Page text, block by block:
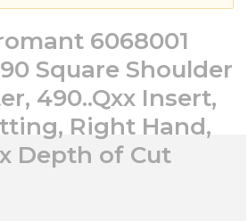
6068001
Square Shoulder
490..Qxx Insert,
Right Hand,
Depth of Cut